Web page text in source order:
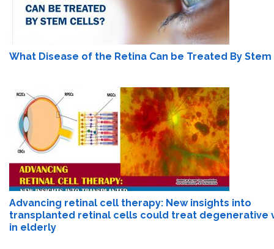
What Disease of the Retina Can be Treated By Stem
Advancing retinal cell therapy: New insights into
transplanted retinal cells could treat degenerative
in elderly